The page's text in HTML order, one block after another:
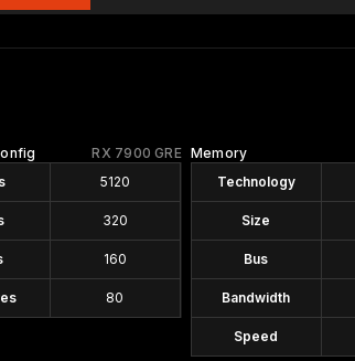
RX 7900 GRE
5120
320
160
80
Memory
Technology
Size
Bus
Bandwidth
Speed